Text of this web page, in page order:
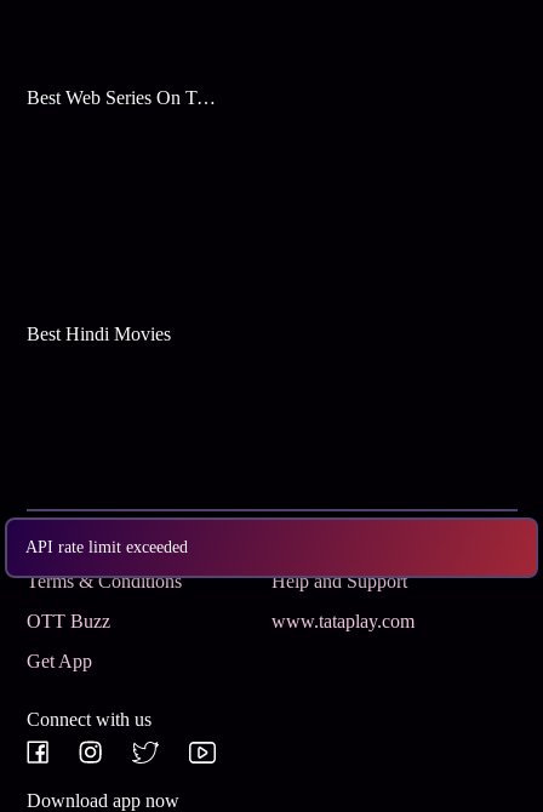
API rate limit exceeded
Best Web Series On Tata Play Binge
Best Hindi Movies
Subscribe
Terms & Conditions
Help and Support
OTT Buzz
www.tataplay.com
Get App
Connect with us
Download app now